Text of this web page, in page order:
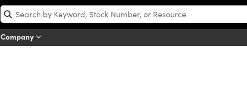
Company